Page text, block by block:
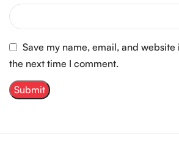
Save my name, email, and
the next time I comment.